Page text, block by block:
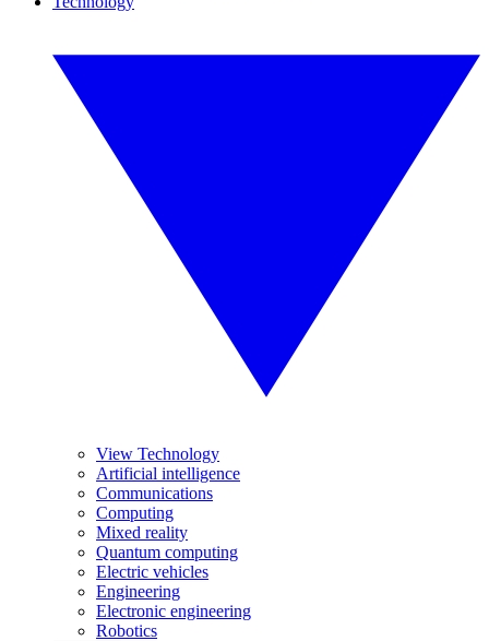
View Technology
Artificial intelligence
Communications
Computing
Mixed reality
Quantum computing
Electric vehicles
Engineering
Electronic engineering
Robotics